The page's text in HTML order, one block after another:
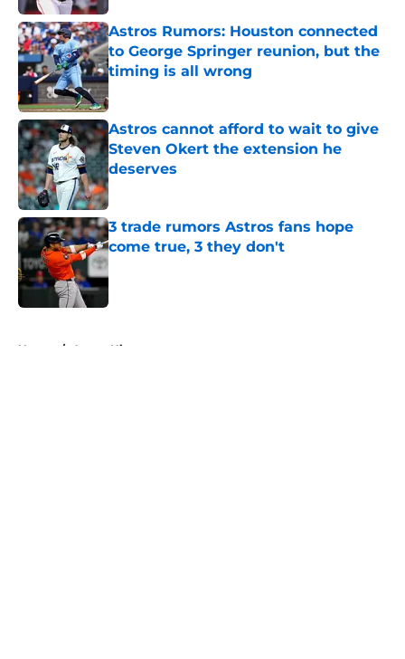
Astros Rumors: Houston connected
to George Springer reunion, but the
timing is all wrong
Astros cannot afford to wait to give
Steven Okert the extension he
deserves
Published by on Invalid Date
3 trade rumors Astros fans hope
come true, 3 they don't
Home / Astros History